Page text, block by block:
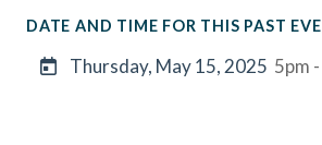
DATE AND TIME FOR THIS PAST
Thursday, May 15, 2025 5pm